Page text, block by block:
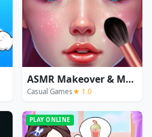
ASMR Makeover & Makeup Studio
Casual Games★ 1.0
PLAY ONLINE